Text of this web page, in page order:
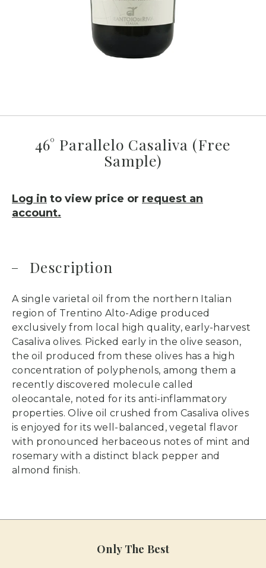
46° Parallelo Casaliva (Free
Sample)
Log in to view price or request an
account.
Description
A single varietal oil from the northern Italian
region of Trentino Alto-Adige produced
exclusively from local high quality, early-harvest
Casaliva olives. Picked early in the olive season,
the oil produced from these olives has a high
concentration of polyphenols, among them a
recently discovered molecule called
oleocantale, noted for its anti-inflammatory
properties. Olive oil crushed from Casaliva olives
is enjoyed for its well-balanced, vegetal flavor
with pronounced herbaceous notes of mint and
rosemary with a distinct black pepper and
almond finish.
Only The Best